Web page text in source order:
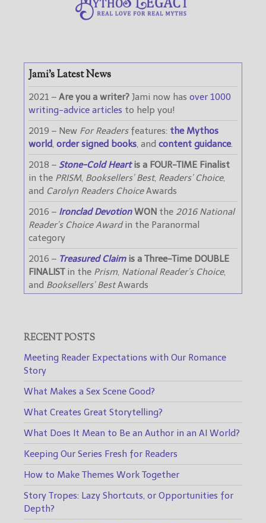
Jami’s Latest News
2021 – Are you a writer? Jami now has over 1000
writing-advice articles to help you!
2019 – New For Readersfeatures: the Mythos
world, order signed books, and content guidance.
2018 – Stone-Cold Heartis a FOUR-TIME Finalist
in the PRISM, Booksellers’ Best, Readers’ Choice,
and Carolyn Readers ChoiceAwards
2016 – Ironclad DevotionWON the 2016 National
Reader’s Choice Awardin the Paranormal
category
2016 – Treasured Claimis a Three-Time DOUBLE
FINALISTin the Prism, National Reader’s Choice,
and Booksellers’ BestAwards
RECENT POSTS
Meeting Reader Expectations with Our Romance
Story
What Makes a Sex Scene Good?
What Creates Great Storytelling?
What Does It Mean to Be an Author in an AI World?
Keeping Our Series Fresh for Readers
How to Make Themes Work Together
Story Tropes: Lazy Shortcuts, or Opportunities for
Depth?